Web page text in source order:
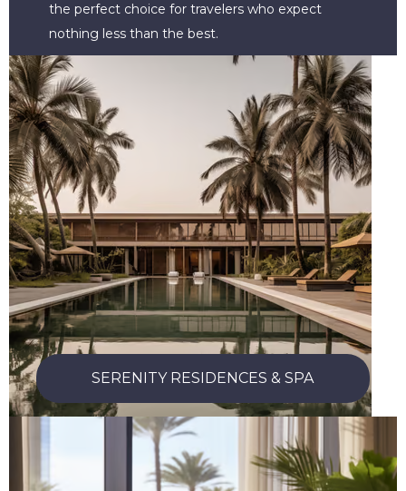
the perfect choice for travelers who expect
nothing less than the best.
SERENITY RESIDENCES & SPA